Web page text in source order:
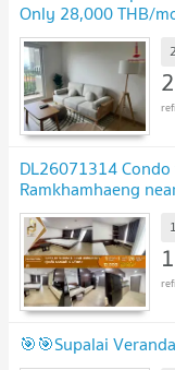
Only 28,000 THB/
DL26071314
Ramkhamhaeng
urgently
🎯🎯Supalai